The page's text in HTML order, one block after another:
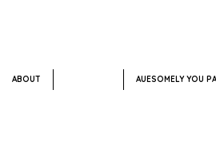
ABOUT AUESOMELY YOU